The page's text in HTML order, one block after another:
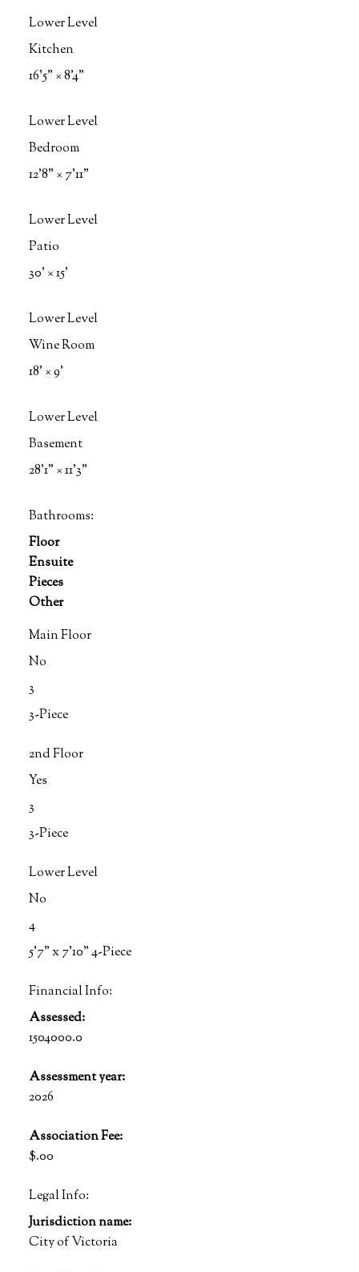
Lower Level
Kitchen
16'5" ×8'4"
Lower Level
Bedroom
12'8" × 7'11"
Lower Level
Patio
30' ×15'
Lower Level
Wine Room
18' ×9'
Lower Level
Basement
28'1" ×11'3"
Bathrooms:
Floor
Ensuite
Pieces
Other
Main Floor
No
3
3-Piece
2nd Floor
Yes
3
3-Piece
Lower Level
No
4
5'7" x 7'10" 4-Piece
Financial Info:
Assessed:
1504000.0
Assessment year:
2026
Association Fee:
$.00
Legal Info:
Jurisdiction name:
City of Victoria